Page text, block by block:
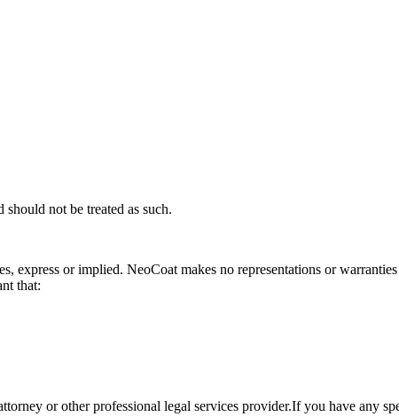
not be treated as such.
express or implied. NeoCoat makes no representations or
that:
or other professional legal services provider.If you have any